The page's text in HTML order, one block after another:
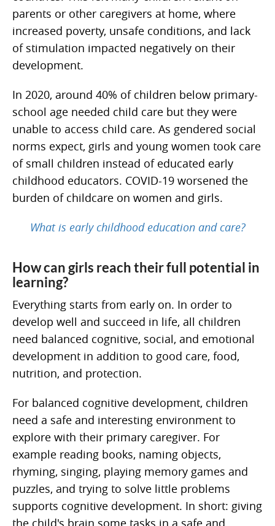
parents or other caregivers at home, where
increased poverty, unsafe conditions, and lack
of stimulation impacted negatively on their
development.
In 2020, around 40% of children below primary-
school age needed child care but they were
unable to access child care. As gendered social
norms expect, girls and young women took care
of small children instead of educated early
childhood educators. COVID-19 worsened the
burden of childcare on women and girls.
What is early childhood education and care?
How can girls reach their full potential in
learning?
Everything starts from early on. In order to
develop well and succeed in life, all children
need balanced cognitive, social, and emotional
development in addition to good care, food,
nutrition, and protection.
For balanced cognitive development, children
need a safe and interesting environment to
explore with their primary caregiver. For
example reading books, naming objects,
rhyming, singing, playing memory games and
puzzles, and trying to solve little problems
supports cognitive development. In short: giving
the child's brain some tasks in a safe and